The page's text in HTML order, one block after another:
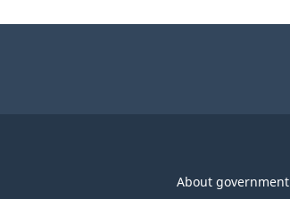
About government